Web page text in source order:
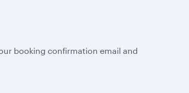
booking confirmation email and